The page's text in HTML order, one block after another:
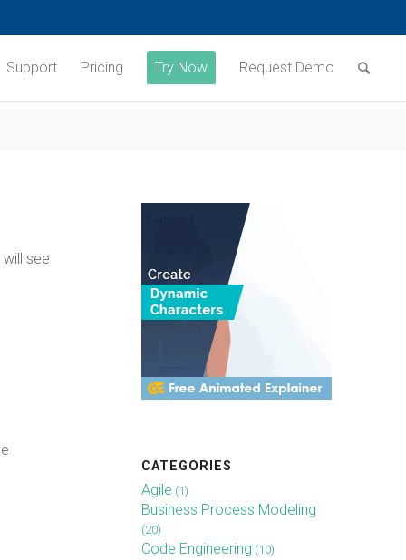
Support Pricing Try Now Request Demo
see
CATEGORIES
Agile (1)
Business Process Modeling
(20)
Code Engineering (10)